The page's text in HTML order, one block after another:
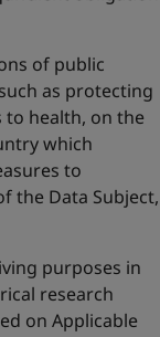
of public
as protecting
health, on the
which
to
the Data Subject,
purposes in
research
on Applicable